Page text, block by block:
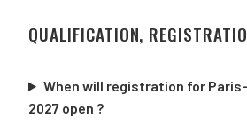
QUALIFICATION,
When will registration for
2027 open ?